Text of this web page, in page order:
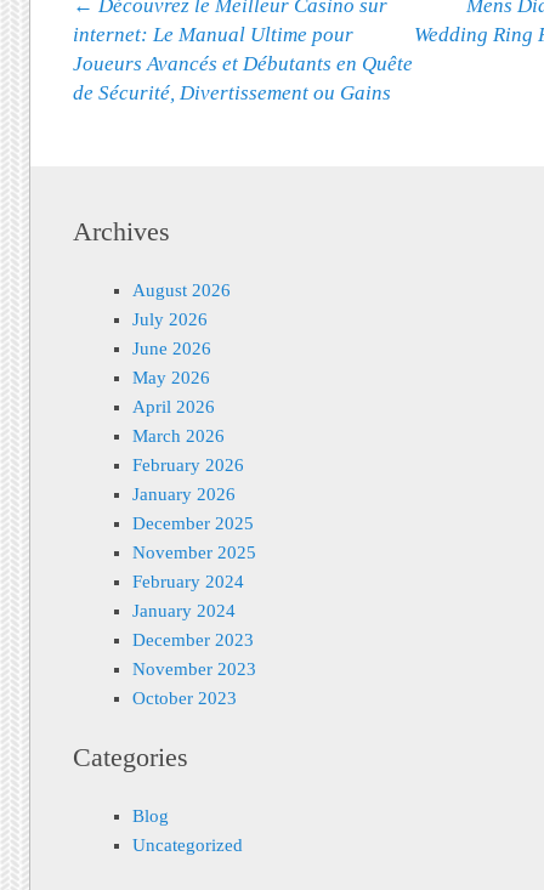
Post navigation
← Découvrez le Meilleur Casino sur
internet: Le Manual Ultime pour
Joueurs Avancés et Débutants en Quête
de Sécurité, Divertissement ou Gains
Mens
Wedding
Archives
August 2026
July 2026
June 2026
May 2026
April 2026
March 2026
February 2026
January 2026
December 2025
November 2025
February 2024
January 2024
December 2023
November 2023
October 2023
Categories
Blog
Uncategorized